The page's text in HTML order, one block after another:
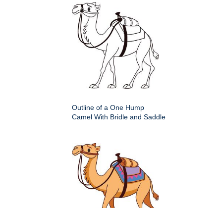
Outline of a One Hump
Camel With Bridle and Saddle